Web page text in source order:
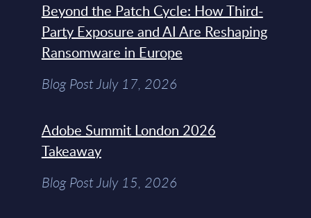
Beyond the Patch Cycle: How Third-
Party Exposure and AI Are Reshaping
Ransomware in Europe
Blog Post July 17, 2026
Adobe Summit London 2026
Takeaway
Blog Post July 15, 2026